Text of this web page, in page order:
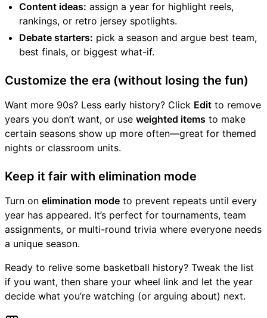
Content ideas: assign a year for highlight reels,
rankings, or retro jersey spotlights.
Debate starters: pick a season and argue best team,
best finals, or biggest what-if.
Customize the era (without losing the fun)
Want more 90s? Less early history? Click Edit to remove
years you don’t want, or use weighted items to make
certain seasons show up more often—great for themed
nights or classroom units.
Keep it fair with elimination mode
Turn on elimination mode to prevent repeats until every
year has appeared. It’s perfect for tournaments, team
assignments, or multi-round trivia where everyone needs
a unique season.
Ready to relive some basketball history? Tweak the list
if you want, then share your wheel link and let the year
decide what you’re watching (or arguing about) next.